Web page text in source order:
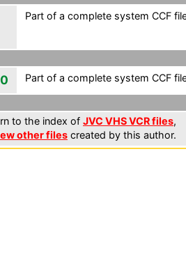
Part of a complete system CCF
Part of a complete system CCF
to the index of JVC VHS VCR files,
other files created by this author.